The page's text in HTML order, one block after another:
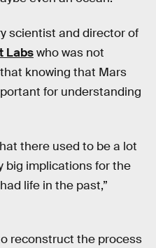
scientist and director of
Labswho was not
knowing that Mars
for understanding
there used to be a lot
big implications for the
life in the past,”
reconstruct the process